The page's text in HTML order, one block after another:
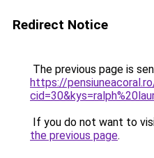
Redirect Notice
The previous page is
https://
If you do not want to
the previous page.